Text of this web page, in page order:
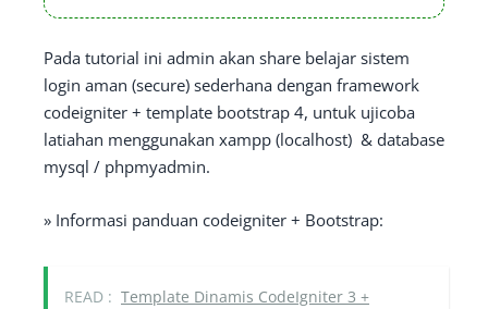
Pada tutorial ini admin akan share belajar sistem
login aman (secure) sederhana dengan framework
codeigniter + template bootstrap 4, untuk ujicoba
latiahan menggunakan xampp (localhost) & database
mysql / phpmyadmin.
» Informasi panduan codeigniter + Bootstrap:
READ : Template Dinamis CodeIgniter 3 +